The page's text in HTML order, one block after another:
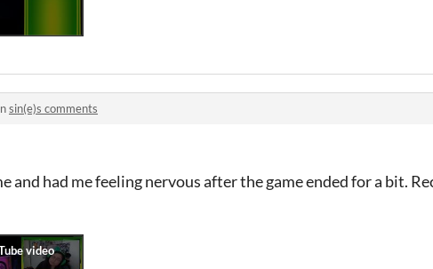
sin(e)s comments
and had me feeling nervous after the game ended for a bit.